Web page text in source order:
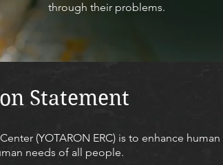
through their problems.
Statement
(YOTARON ERC) is to enhance
needs of all people.